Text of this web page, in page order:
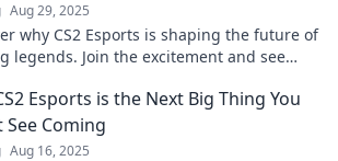
Aug 29, 2025
why CS2 Esports is shaping the future of
legends. Join the excitement and see
Esports is the Next Big Thing You
See Coming
Aug 16, 2025